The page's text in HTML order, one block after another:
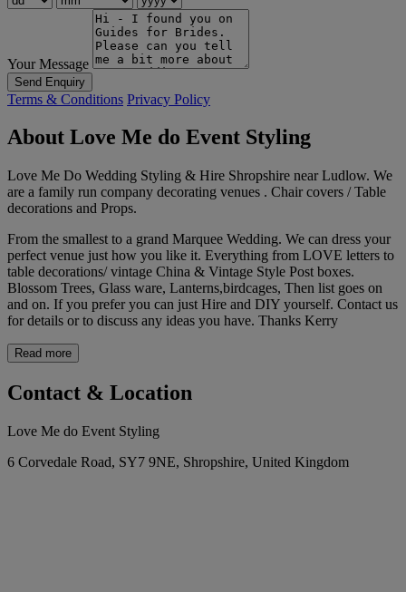
Your Message
Send Enquiry
Terms & Conditions Privacy Policy
About Love Me do Event Styling
Love Me Do Wedding Styling & Hire Shropshire near Ludlow. We
are a family run company decorating venues . Chair covers / Table
decorations and Props.
From the smallest to a grand Marquee Wedding. We can dress your
perfect venue just how you like it. Everything from LOVE letters to
table decorations/ vintage China & Vintage Style Post boxes.
Blossom Trees, Glass ware, Lanterns,birdcages, Then list goes on
and on. If you prefer you can just Hire and DIY yourself. Contact us
for details or to discuss any ideas you have. Thanks Kerry
Read more
Contact & Location
Love Me do Event Styling
6 Corvedale Road, SY7 9NE, Shropshire, United Kingdom